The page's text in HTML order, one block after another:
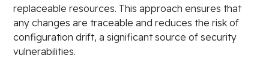
replaceable resources. This approach ensures that
any changes are traceable and reduces the risk of
configuration drift, a significant source of security
vulnerabilities.